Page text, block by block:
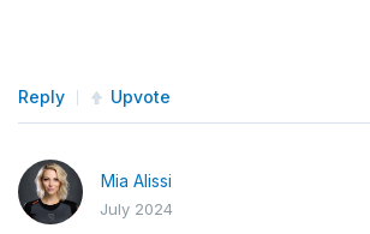
Reply Upvote
Mia Alissi
July 2024